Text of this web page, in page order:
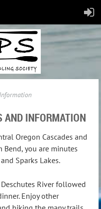
AND INFORMATION
Oregon Cascades and
Bend, you are minutes
Sparks Lakes.
River followed
Enjoy other